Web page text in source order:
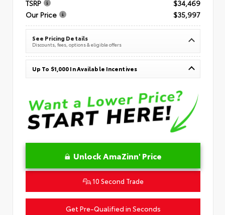
TSRP
$34,469
Our Price
$35,997
See Pricing Details
Discounts, fees, options & eligible offers
Up To $1,000 In Available Incentives
Unlock AmaZinn' Price
10 Second Trade
Get Pre-Qualified in Seconds